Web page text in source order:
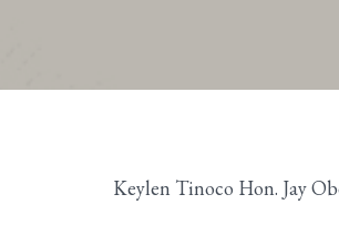
Keylen Tinoco Hon. Jay